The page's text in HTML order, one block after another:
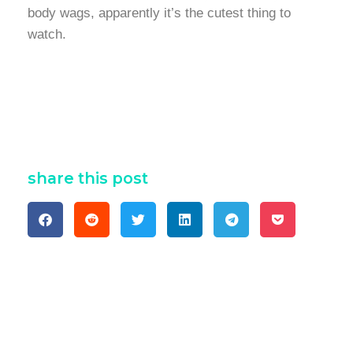
body wags, apparently it’s the cutest thing to
watch.
share this post